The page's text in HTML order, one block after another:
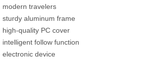
modern travelers
sturdy aluminum frame
high-quality PC cover
intelligent follow function
electronic device